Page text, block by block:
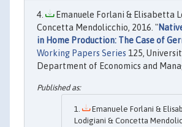
Emanuele Forlani & Elisabetta
Concetta Mendolicchio, 2016. "
in Home Production: The Case of
Working Papers Series 125,
Department of Economics and
Emanuele Forlani &
Lodigiani & Concetta